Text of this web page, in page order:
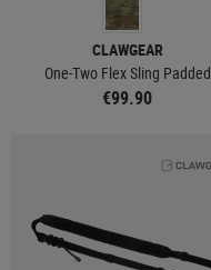
CLAWGEAR
One-Two Flex Sling Padded
€99.90